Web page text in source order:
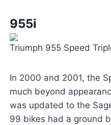
955i
Triumph 955 Speed
In 2000 and 2001, the
much beyond
was updated to the
99 bikes had a ground